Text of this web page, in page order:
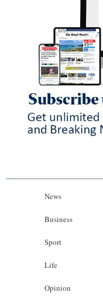
News
Business
Sport
Life
Opinion